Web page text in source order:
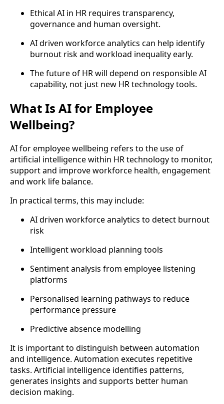
Ethical AI in HR requires transparency,
governance and human oversight.
AI driven workforce analytics can help identify
burnout risk and workload inequality early.
The future of HR will depend on responsible AI
capability, not just new HR technology tools.
What Is AI for Employee
Wellbeing?
AI for employee wellbeing refers to the use of
artificial intelligence within HR technology to monitor,
support and improve workforce health, engagement
and work life balance.
In practical terms, this may include:
AI driven workforce analytics to detect burnout
risk
Intelligent workload planning tools
Sentiment analysis from employee listening
platforms
Personalised learning pathways to reduce
performance pressure
Predictive absence modelling
It is important to distinguish between automation
and intelligence. Automation executes repetitive
tasks. Artificial intelligence identifies patterns,
generates insights and supports better human
decision making.